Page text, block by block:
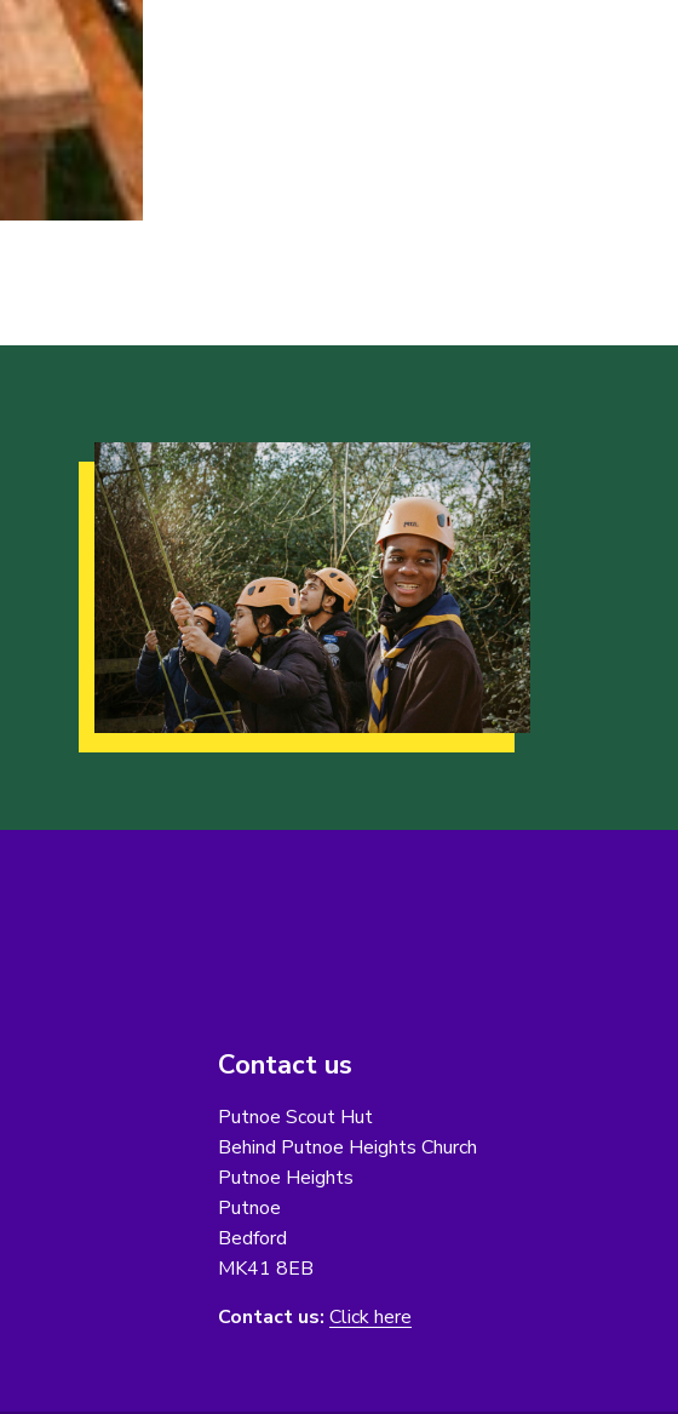
Contact us
Putnoe Scout Hut
Behind Putnoe Heights Church
Putnoe Heights
Putnoe
Bedford
MK41 8EB
Contact us: Click here